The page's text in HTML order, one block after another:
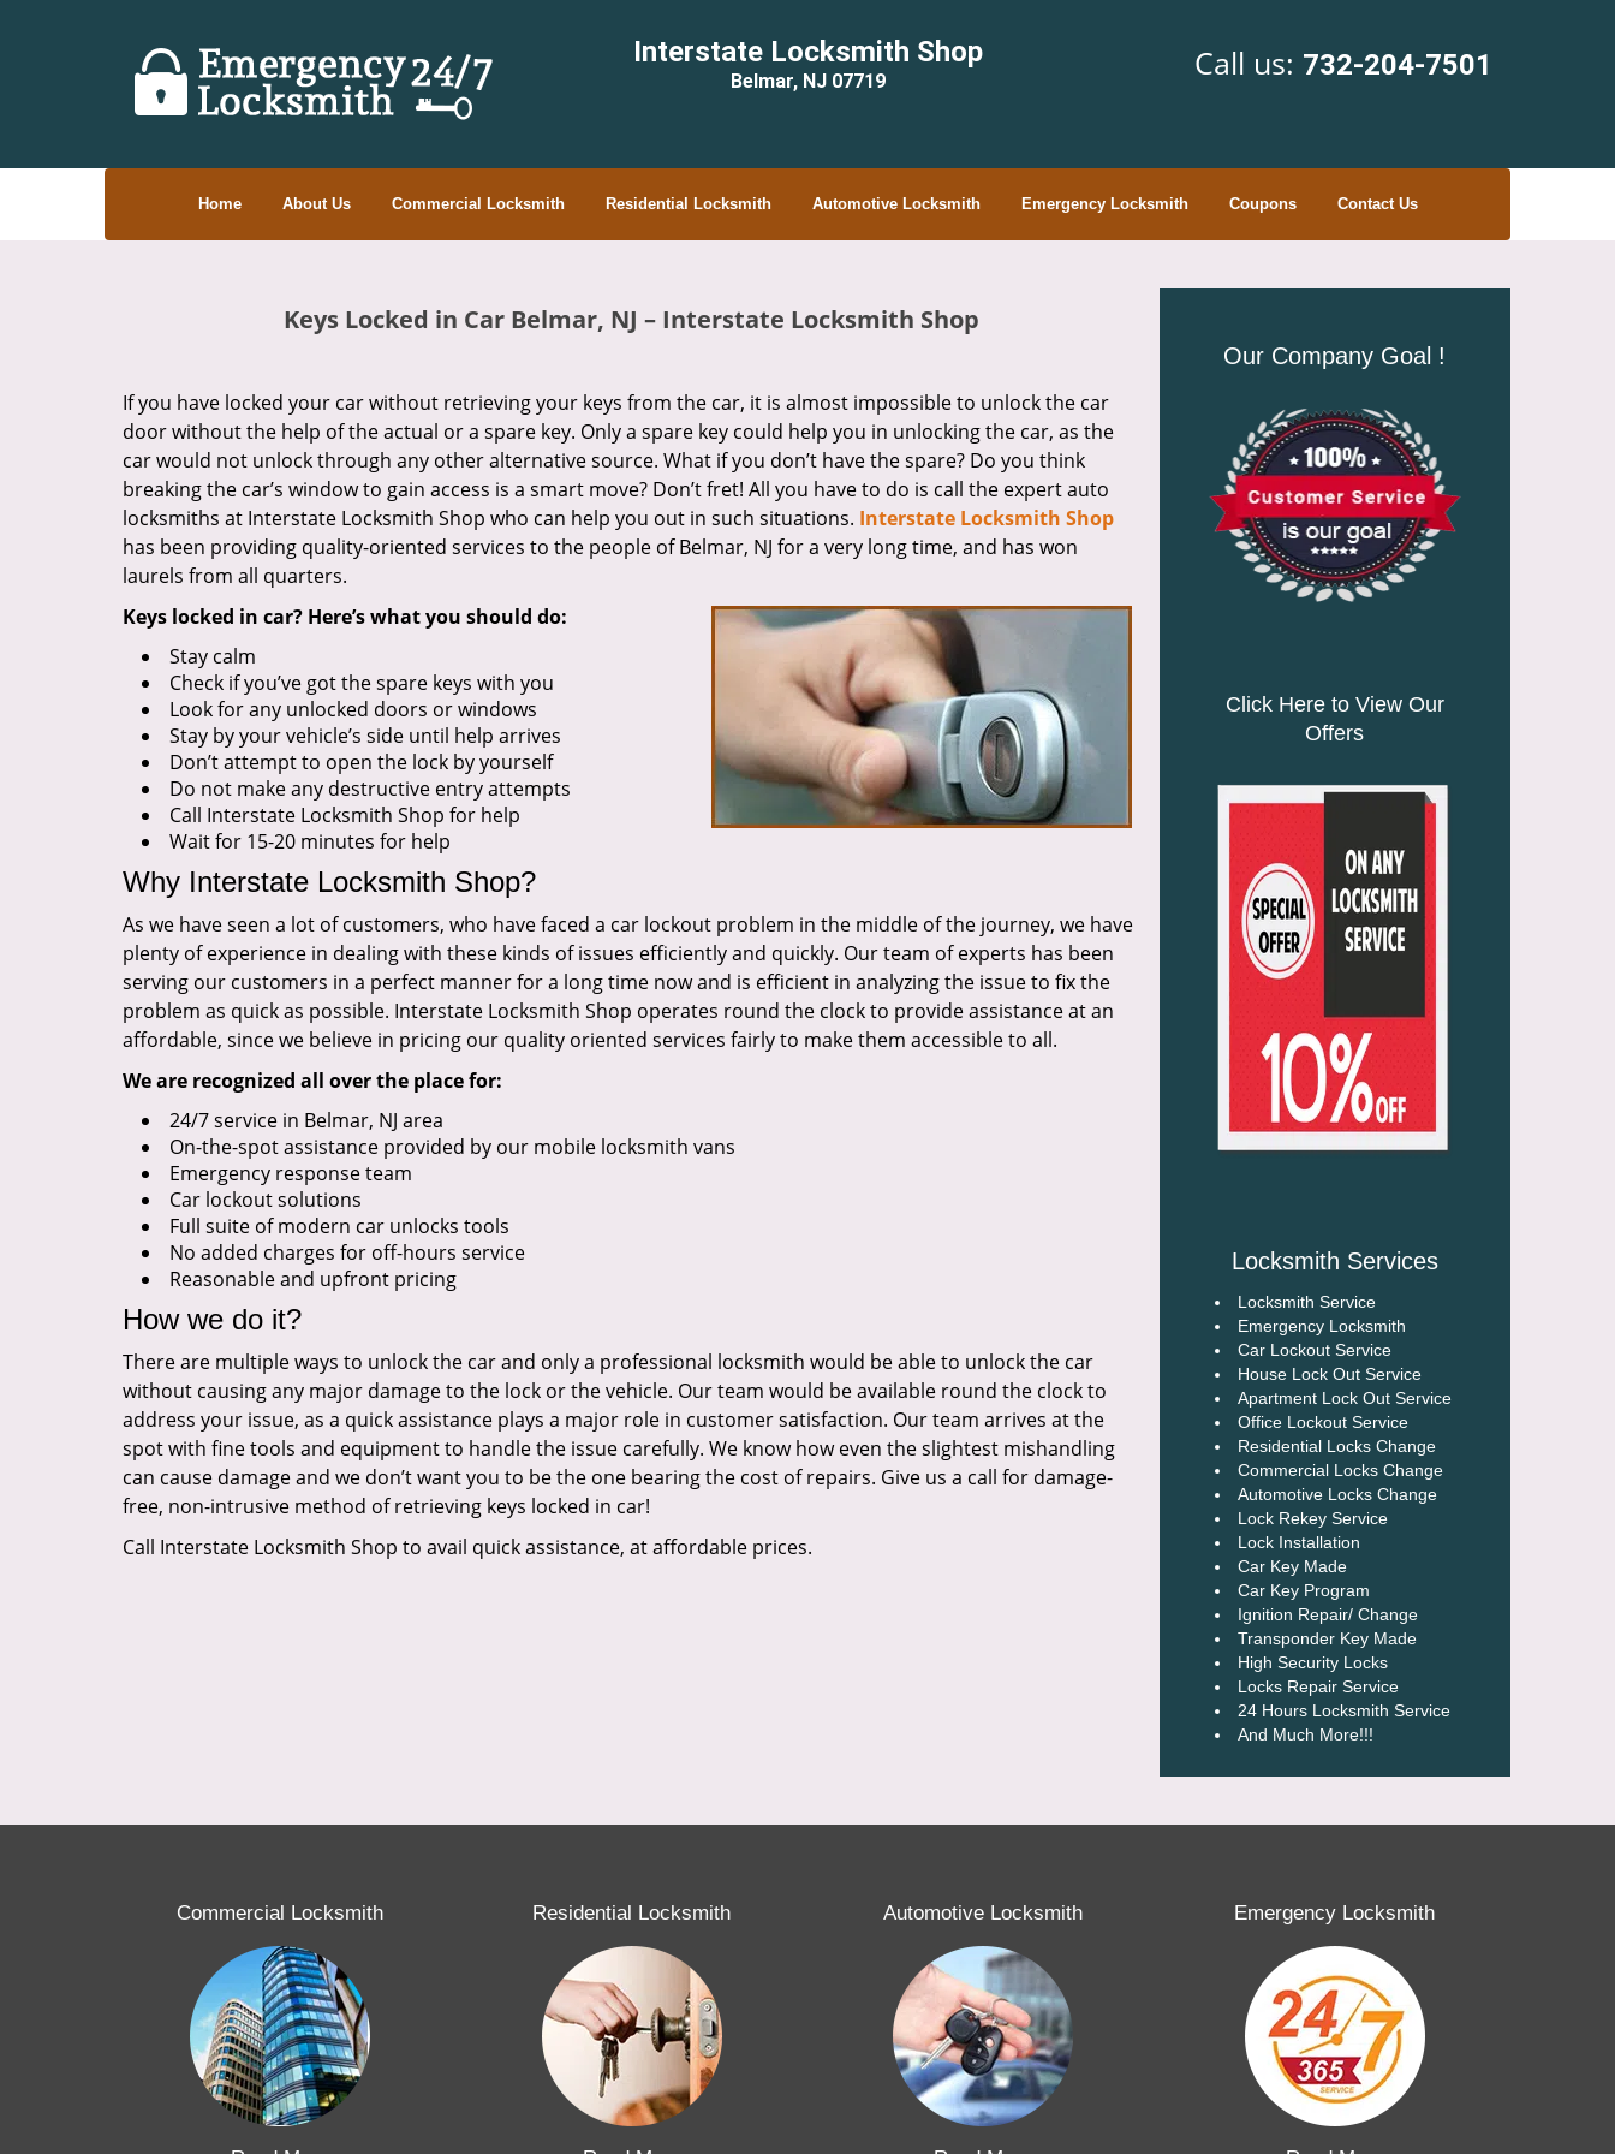
Interstate Locksmith Shop
Belmar, NJ 07719 Call us: 732-204-7501
Home About Us Commercial Locksmith Residential Locksmith Automotive Locksmith Emergency Locksmith Coupons Contact Us
Keys Locked in Car Belmar, NJ – Interstate Locksmith Shop
If you have locked your car without retrieving your keys from the car, it is almost impossible to unlock the car
door without the help of the actual or a spare key. Only a spare key could help you in unlocking the car, as the
car would not unlock through any other alternative source. What if you don’t have the spare? Do you think
breaking the car’s window to gain access is a smart move? Don’t fret! All you have to do is call the expert auto
locksmiths at Interstate Locksmith Shop who can help you out in such situations. Interstate Locksmith Shop
has been providing quality-oriented services to the people of Belmar, NJ for a very long time, and has won
laurels from all quarters.
Keys locked in car? Here’s what you should do:
Stay calm
Check if you’ve got the spare keys with you
Look for any unlocked doors or windows
Stay by your vehicle’s side until help arrives
Don’t attempt to open the lock by yourself
Do not make any destructive entry attempts
Call Interstate Locksmith Shop for help
Wait for 15-20 minutes for help
Why Interstate Locksmith Shop?
As we have seen a lot of customers, who have faced a car lockout problem in the middle of the journey, we have
plenty of experience in dealing with these kinds of issues efficiently and quickly. Our team of experts has been
serving our customers in a perfect manner for a long time now and is efficient in analyzing the issue to fix the
problem as quick as possible. Interstate Locksmith Shop operates round the clock to provide assistance at an
affordable, since we believe in pricing our quality oriented services fairly to make them accessible to all.
We are recognized all over the place for:
24/7 service in Belmar, NJ area
On-the-spot assistance provided by our mobile locksmith vans
Emergency response team
Car lockout solutions
Full suite of modern car unlocks tools
No added charges for off-hours service
Reasonable and upfront pricing
How we do it?
There are multiple ways to unlock the car and only a professional locksmith would be able to unlock the car
without causing any major damage to the lock or the vehicle. Our team would be available round the clock to
address your issue, as a quick assistance plays a major role in customer satisfaction. Our team arrives at the
spot with fine tools and equipment to handle the issue carefully. We know how even the slightest mishandling
can cause damage and we don’t want you to be the one bearing the cost of repairs. Give us a call for damage-
free, non-intrusive method of retrieving keys locked in car!
Call Interstate Locksmith Shop to avail quick assistance, at affordable prices.
Our Company Goal !
Click Here to View Our
Offers
Locksmith Services
Locksmith Service
Emergency Locksmith
Car Lockout Service
House Lock Out Service
Apartment Lock Out Service
Office Lockout Service
Residential Locks Change
Commercial Locks Change
Automotive Locks Change
Lock Rekey Service
Lock Installation
Car Key Made
Car Key Program
Ignition Repair/ Change
Transponder Key Made
High Security Locks
Locks Repair Service
24 Hours Locksmith Service
And Much More!!!
Commercial Locksmith Residential Locksmith Automotive Locksmith Emergency Locksmith